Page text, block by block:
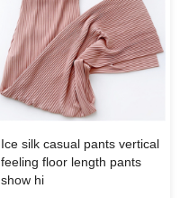
Ice silk casual pants vertical
feeling floor length pants
show hi